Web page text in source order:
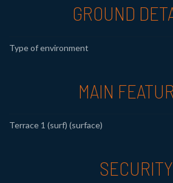
GROUND
Type of environment
MAIN
Terrace 1 (surf) (surface)
SECURITY